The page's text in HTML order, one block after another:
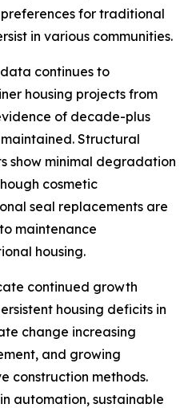
for traditional
in various communities.
continues to
housing projects from
of decade-plus
Structural
show minimal degradation
cosmetic
seal replacements are
maintenance
housing.
continued growth
housing deficits in
change increasing
and growing
construction methods.
automation, sustainable